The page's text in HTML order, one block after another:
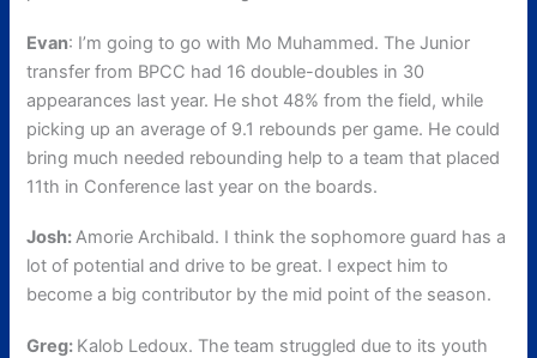
Evan: I’m going to go with Mo Muhammed. The Junior
transfer from BPCC had 16 double-doubles in 30
appearances last year. He shot 48% from the field, while
picking up an average of 9.1 rebounds per game. He could
bring much needed rebounding help to a team that placed
11th in Conference last year on the boards.
Josh:Amorie Archibald. I think the sophomore guard has a
lot of potential and drive to be great. I expect him to
become a big contributor by the mid point of the season.
Greg: Kalob Ledoux. The team struggled due to its youth